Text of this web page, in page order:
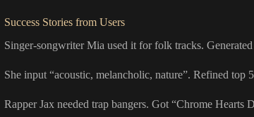
Success Stories from Users
Singer-songwriter Mia used it for folk tracks.
She input “acoustic, melancholic, nature”. Refined
Rapper Jax needed trap bangers. Got “Chrome Hearts